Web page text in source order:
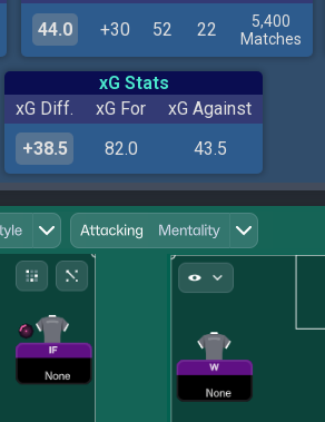
44.0
+30 52 22
5,400
Matches
xG Stats
xG Diff.
xG For
xG Against
+38.5
82.0 43.5